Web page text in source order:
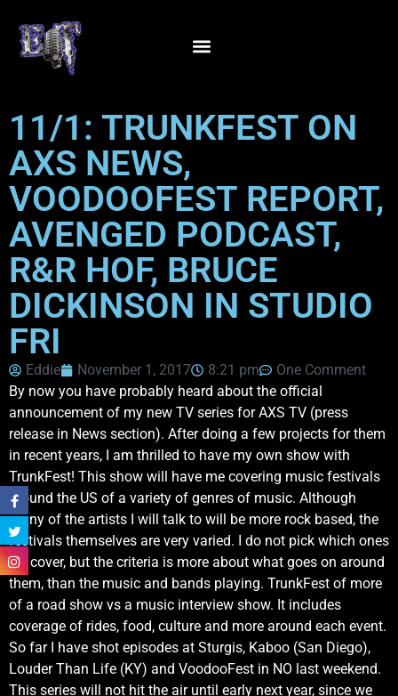
11/1: TRUNKFEST ON
AXS NEWS,
VOODOOFEST REPORT,
AVENGED PODCAST,
R&R HOF, BRUCE
DICKINSON IN STUDIO
FRI
Eddie November 1, 2017 8:21 pm
One Comment
By now you have probably heard about the official
announcement of my new TV series for AXS TV (press
release in News section). After doing a few projects for them
in recent years, I am thrilled to have my own show with
TrunkFest! This show will have me covering music festivals
around the US of a variety of genres of music. Although
many of the artists I will talk to will be more rock based, the
festivals themselves are very varied. I do not pick which ones
we cover, but the criteria is more about what goes on around
them, than the music and bands playing. TrunkFest of more
of a road show vs a music interview show. It includes
coverage of rides, food, culture and more around each event.
So far I have shot episodes at Sturgis, Kaboo (San Diego),
Louder Than Life (KY) and VoodooFest in NO last weekend.
This series will not hit the air until early next year, since we